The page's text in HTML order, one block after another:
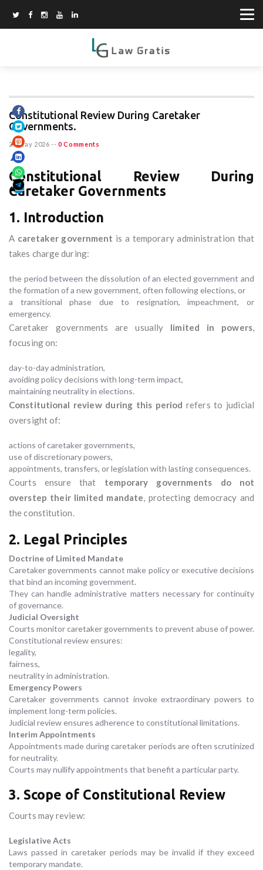
Constitutional Review During Caretaker
Governments.
20 May 2026 -- 0 Comments
Constitutional Review During
Caretaker Governments
1. Introduction
A caretaker government is a temporary administration that
takes charge during:
the period between the dissolution of an elected government and
the formation of a new government, often following elections, or
a transitional phase due to resignation, impeachment, or
emergency.
Caretaker governments are usually limited in powers,
focusing on:
day-to-day administration,
avoiding policy decisions with long-term impact,
maintaining neutrality in elections.
Constitutional review during this period refers to judicial
oversight of:
actions of caretaker governments,
use of discretionary powers,
appointments, transfers, or legislation with lasting consequences.
Courts ensure that temporary governments do not
overstep their limited mandate, protecting democracy and
the constitution.
2. Legal Principles
Doctrine of Limited Mandate
Caretaker governments cannot make policy or executive decisions
that bind an incoming government.
They can handle administrative matters necessary for continuity
of governance.
Judicial Oversight
Courts monitor caretaker governments to prevent abuse of power.
Constitutional review ensures:
legality,
fairness,
neutrality in administration.
Emergency Powers
Caretaker governments cannot invoke extraordinary powers to
implement long-term policies.
Judicial review ensures adherence to constitutional limitations.
Interim Appointments
Appointments made during caretaker periods are often scrutinized
for neutrality.
Courts may nullify appointments that benefit a particular party.
3. Scope of Constitutional Review
Courts may review:
Legislative Acts
Laws passed in caretaker periods may be invalid if they exceed
temporary mandate.